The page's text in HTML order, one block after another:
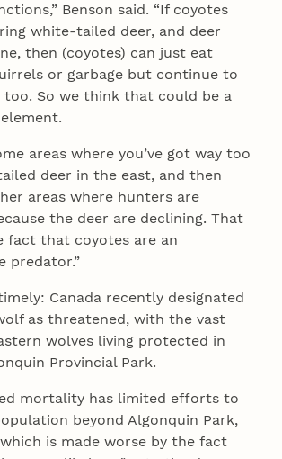
Benson said. “If coyotes
white-tailed deer, and deer
then (coyotes) can just eat
or garbage but continue to
too. So we think that could be a
areas where you’ve got way too
deer in the east, and then
areas where hunters are
the deer are declining. That
fact that coyotes are an
predator.”
Canada recently designated
as threatened, with the vast
wolves living protected in
Provincial Park.
mortality has limited efforts to
beyond Algonquin Park,
is made worse by the fact